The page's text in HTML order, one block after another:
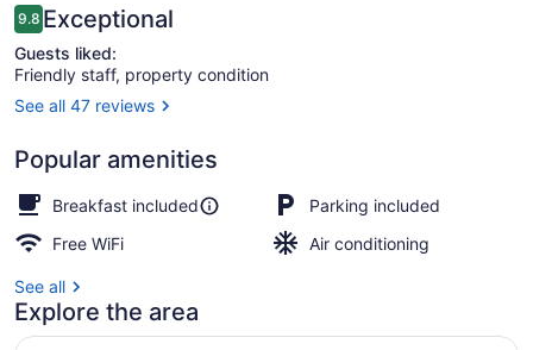
Reviews
9.89.8 out of 10
Exceptional
Guests liked:
Friendly staff, property condition
See all 47 reviews
Popular amenities
Breakfast included
Parking included
Free WiFi
Air conditioning
See all
Explore the area